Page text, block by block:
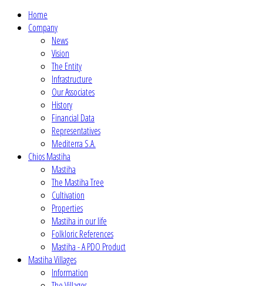
Home
Company
News
Vision
The Entity
Infrastructure
Our Associates
History
Financial Data
Representatives
Mediterra S.A.
Chios Mastiha
Mastiha
The Mastiha Tree
Cultivation
Properties
Mastiha in our life
Folkloric References
Mastiha - A PDO Product
Mastiha Villages
Information